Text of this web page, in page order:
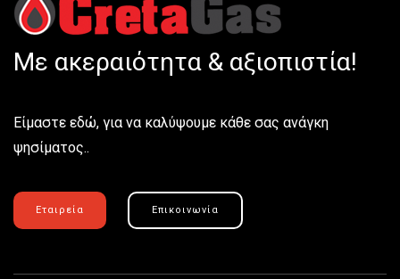
Με ακεραιότητα & αξιοπιστία!
Είμαστε εδώ, για να καλύψουμε κάθε σας ανάγκη
ψησίματος..
Εταιρεία Επικοινωνία